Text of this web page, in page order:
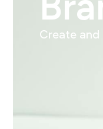
Create and